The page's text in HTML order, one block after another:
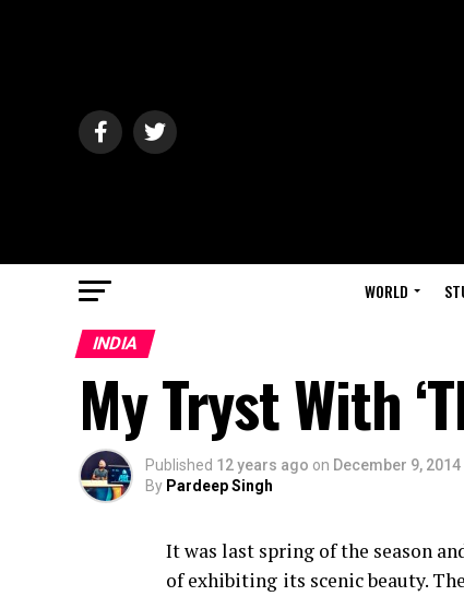
WORLD
INDIA
My Tryst With
Published 12 years ago on December 9, 2014
By Pardeep Singh
It was last spring of the season
of exhibiting its scenic beauty.